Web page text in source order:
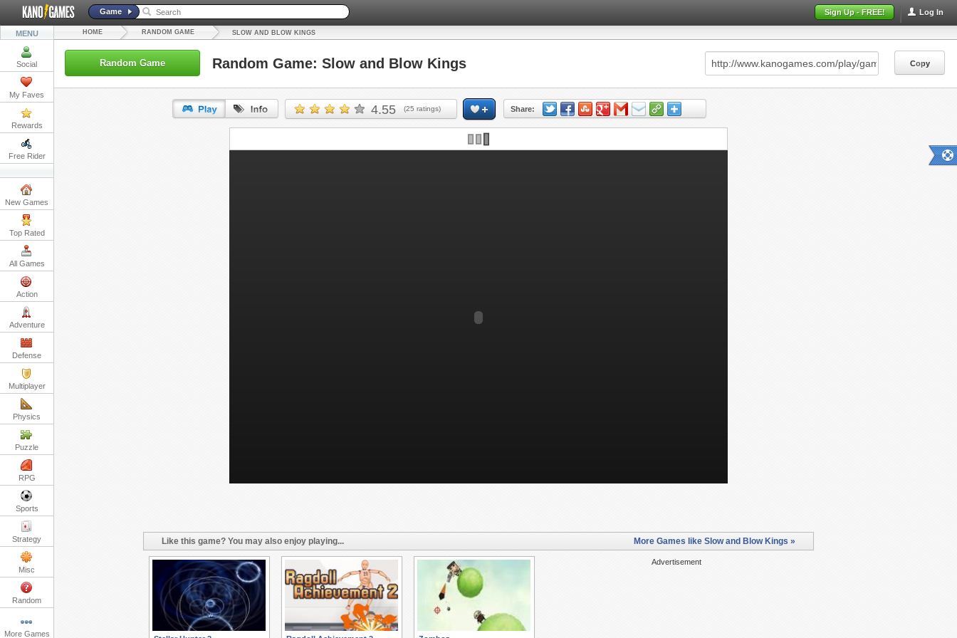
Log In
Sign Up - FREE!
Game
MENU
Social
My Faves
Rewards
Free Rider
New Games
Top Rated
All Games
Action
Adventure
Defense
Multiplayer
Physics
Puzzle
RPG
Sports
Strategy
Misc
Random
More Games
HOME RANDOM GAME SLOW AND BLOW KINGS
Random Game Random Game: Slow and Blow Kings Copy
4.55 (25 ratings) Share:
URL: Copy
Like this game? You may also enjoy playing... More Games like Slow and Blow Kings »
Advertisement